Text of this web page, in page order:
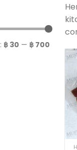
฿ 30 — ฿ 700